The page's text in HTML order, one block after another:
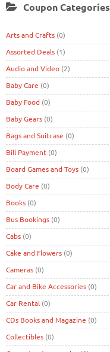
Coupon Categories
Arts and Crafts (0)
Assorted Deals (1)
Audio and Video (2)
Baby Care (0)
Baby Food (0)
Baby Gears (0)
Bags and Suitcase (0)
Bill Payment (0)
Board Games and Toys (0)
Body Care (0)
Books (0)
Bus Bookings (0)
Cabs (0)
Cake and Flowers (0)
Cameras (0)
Car and Bike Accessories (0)
Car Rental (0)
CDs Books and Magazine (0)
Collectibles (0)